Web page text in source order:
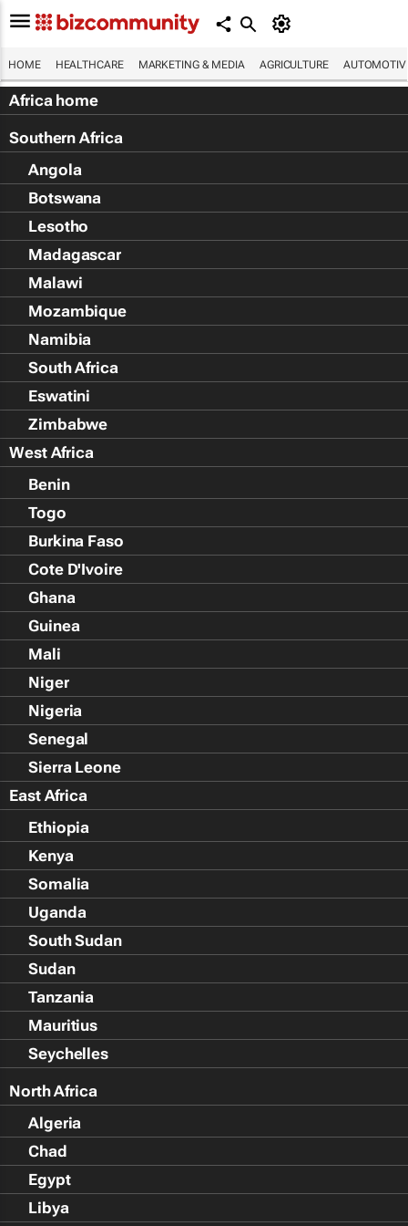
HOME HEALTHCARE MARKETING & MEDIA AGRICULTURE
Africa home
Southern Africa
Angola
Botswana
Lesotho
Madagascar
Malawi
Mozambique
Namibia
South Africa
Eswatini
Zimbabwe
West Africa
Benin
Togo
Burkina Faso
Cote D'Ivoire
Ghana
Guinea
Mali
Niger
Nigeria
Senegal
Sierra Leone
East Africa
Ethiopia
Kenya
Somalia
Uganda
South Sudan
Sudan
Tanzania
Mauritius
Seychelles
North Africa
Algeria
Chad
Egypt
Libya